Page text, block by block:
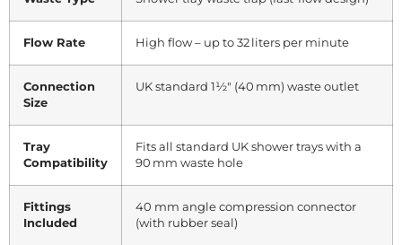
Flow Rate High flow – up to 32 liters per minute
Connection
Size
UK standard 1½″ (40 mm) waste outlet
Tray
Compatibility
Fits all standard UK shower trays with a
90 mm waste hole
Fittings
Included
40 mm angle compression connector
(with rubber seal)